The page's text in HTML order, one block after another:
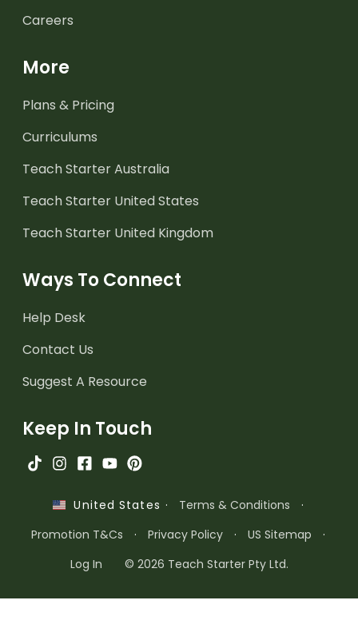
Careers
More
Plans & Pricing
Curriculums
Teach Starter Australia
Teach Starter United States
Teach Starter United Kingdom
Ways To Connect
Help Desk
Contact Us
Suggest A Resource
Keep In Touch
United States · Terms & Conditions
·
Promotion T&Cs
· Privacy Policy · US Sitemap
·
Log In
© 2026 Teach Starter Pty Ltd.